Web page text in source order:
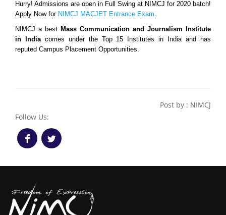
Hurry! Admissions are open in Full Swing at NIMCJ for 2020 batch!
Apply Now for NIMCJ MACJET Entrance Exam
NIMCJ a best Mass Communication and Journalism Institute
in India comes under the Top 15 Institutes in India and has
reputed Campus Placement Opportunities.
Post by : NIMCJ
Follow Us: